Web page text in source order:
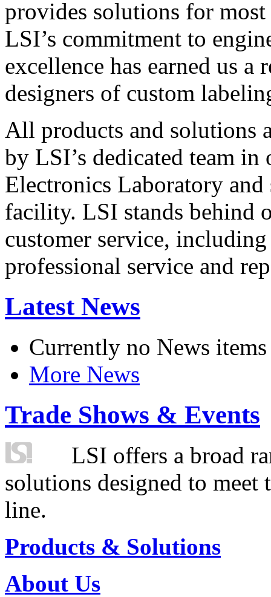
provides solutions for
LSI’s commitment to
excellence has earned us
designers of custom
All products and solutions
by LSI’s dedicated team in
Electronics Laboratory
facility. LSI stands behind
customer service,
professional service and
Latest News
Currently no News items
More News
Trade Shows & Events
LSI offers a broad
solutions designed to
line.
Products & Solutions
About Us